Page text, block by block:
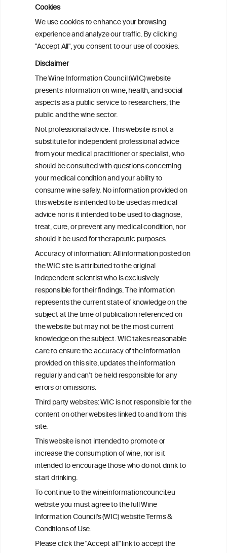
Cookies
We use cookies to enhance your browsing
experience and analyze our traffic. By clicking
"Accept All", you consent to our use of cookies.
Disclaimer
The Wine Information Council (WIC) website
presents information on wine, health, and social
aspects as a public service to researchers, the
public and the wine sector.
Not professional advice: This website is not a
substitute for independent professional advice
from your medical practitioner or specialist, who
should be consulted with questions concerning
your medical condition and your ability to
consume wine safely. No information provided on
this website is intended to be used as medical
advice nor is it intended to be used to diagnose,
treat, cure, or prevent any medical condition, nor
should it be used for therapeutic purposes.
Accuracy of information: All information posted on
the WIC site is attributed to the original
independent scientist who is exclusively
responsible for their findings. The information
represents the current state of knowledge on the
subject at the time of publication referenced on
the website but may not be the most current
knowledge on the subject. WIC takes reasonable
care to ensure the accuracy of the information
provided on this site, updates the information
regularly and can’t be held responsible for any
errors or omissions.
Third party websites: WIC is not responsible for the
content on other websites linked to and from this
site.
This website is not intended to promote or
increase the consumption of wine, nor is it
intended to encourage those who do not drink to
start drinking.
To continue to the wineinformationcouncil.eu
website you must agree to the full Wine
Information Council’s (WIC) website Terms &
Conditions of Use.
Please click the "Accept all" link to accept the
observational and Mendelian
randomization analyses
Alcohol consumption and colorectal
carcinogenesis: an exploration of the gut
microbial pathway as a potential
mediator
Alcohol consumption and colorectal
carcinogenesis: an exploration of the gut
microbial pathway as a potential
mediator
ineInformation
ouncil®
We love your feedback.
Get in touch with us.
+32 (0)2 230 99 70
info@wineinformationcouncil.com
This website is not a substitute for independent professional
advice from your medical practitioner or specialist, who should be
consulted with questions concerning your medical condition and
your ability to consume wine safely.
All information posted on the WIC site, selected using ANZFA
Criteria, is attributed to the original independent scientist who is
exclusively responsible for their findings. The information
represents the current state of knowledge on the subject at the
time of publication referenced on the website but may not be the
most current knowledge on the subject.
Read more on ourDisclaimer andPrivacy Policy
TERMS & CONDITIONS